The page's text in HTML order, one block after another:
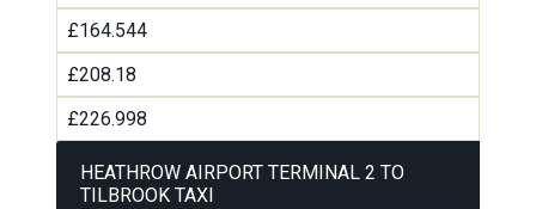
£164.544
£208.18
£226.998
HEATHROW AIRPORT TERMINAL 2 TO
TILBROOK TAXI